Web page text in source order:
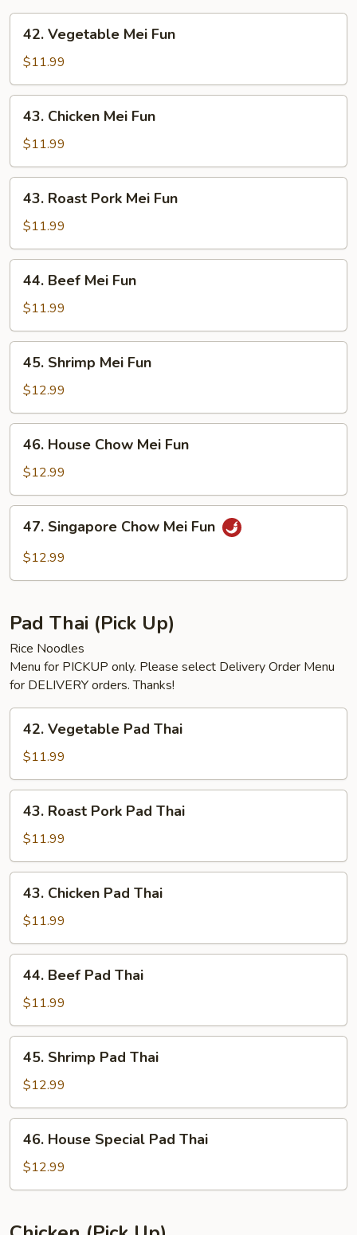
42.
Vegetable
Mei
Fun
42. Vegetable Mei Fun
$11.99
43.
Chicken
Mei
Fun
43. Chicken Mei Fun
$11.99
43.
Roast
Pork
Mei
Fun
43. Roast Pork Mei Fun
$11.99
44.
Beef
Mei
Fun
44. Beef Mei Fun
$11.99
45.
Shrimp
Mei
Fun
45. Shrimp Mei Fun
$12.99
46.
House
Chow
Mei
Fun
46. House Chow Mei Fun
$12.99
47.
Singapore
Chow
47. Singapore Chow Mei Fun
$12.99
Pad Thai (Pick Up)
Rice Noodles
Menu for PICKUP only. Please select Delivery Order Menu
for DELIVERY orders. Thanks!
42.
Vegetable
Pad
Thai
42. Vegetable Pad Thai
$11.99
43.
Roast
Pork
Pad
Thai
43. Roast Pork Pad Thai
$11.99
43.
Chicken
Pad
Thai
43. Chicken Pad Thai
$11.99
44.
Beef
Pad
Thai
44. Beef Pad Thai
$11.99
45.
Shrimp
Pad
Thai
45. Shrimp Pad Thai
$12.99
46.
House
Special
Pad
46. House Special Pad Thai
$12.99